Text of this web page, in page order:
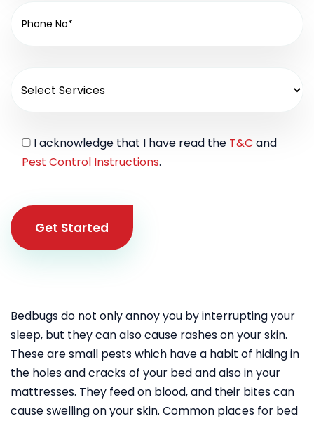
I acknowledge that I have read the T&C and
Pest Control Instructions.
Get Started
Bedbugs do not only annoy you by interrupting your
sleep, but they can also cause rashes on your skin.
These are small pests which have a habit of hiding in
the holes and cracks of your bed and also in your
mattresses. They feed on blood, and their bites can
cause swelling on your skin. Common places for bed